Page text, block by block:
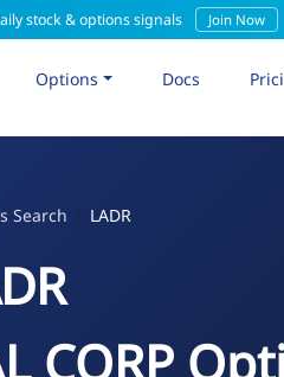
stock & options signals Join Now
Options Docs
Search LADR
CORP